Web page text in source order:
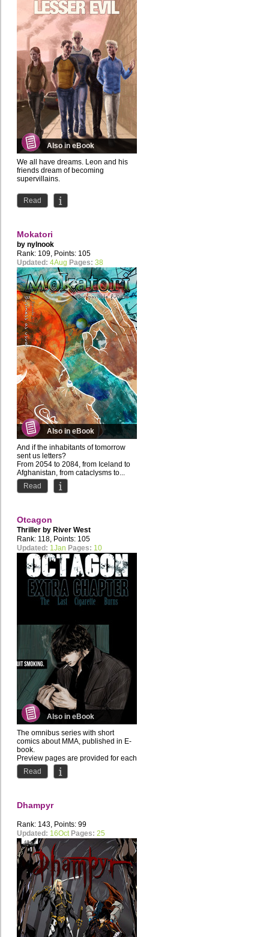
Also in eBook
We all have dreams. Leon and his
friends dream of becoming
supervillains.
the first issue is also available for
Patreon...
Read
Mokatori
by nylnook
Rank: 109, Points: 105
Updated: 4Aug Pages: 38
Also in eBook
And if the inhabitants of tomorrow
sent us letters?
From 2054 to 2084, from Iceland to
Afghanistan, from cataclysms to...
Read
Otcagon
Thriller by River West
Rank: 118, Points: 105
Updated: 1Jan Pages: 10
Also in eBook
The omnibus series with short
comics about MMA, published in E-
book.
Preview pages are provided for each
chapter.
Read
Dhampyr
Rank: 143, Points: 99
Updated: 16Oct Pages: 25